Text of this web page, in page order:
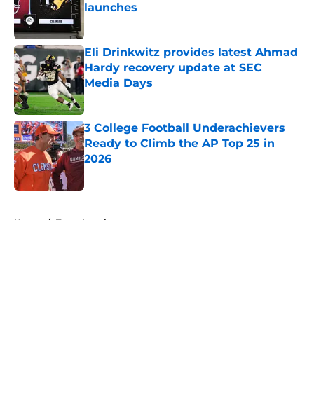
launches
Eli Drinkwitz provides latest Ahmad
Hardy recovery update at SEC
Media Days
Published by on Invalid Date
3 College Football Underachievers
Ready to Climb the AP Top 25 in
2026
Home / Texas Longhorns